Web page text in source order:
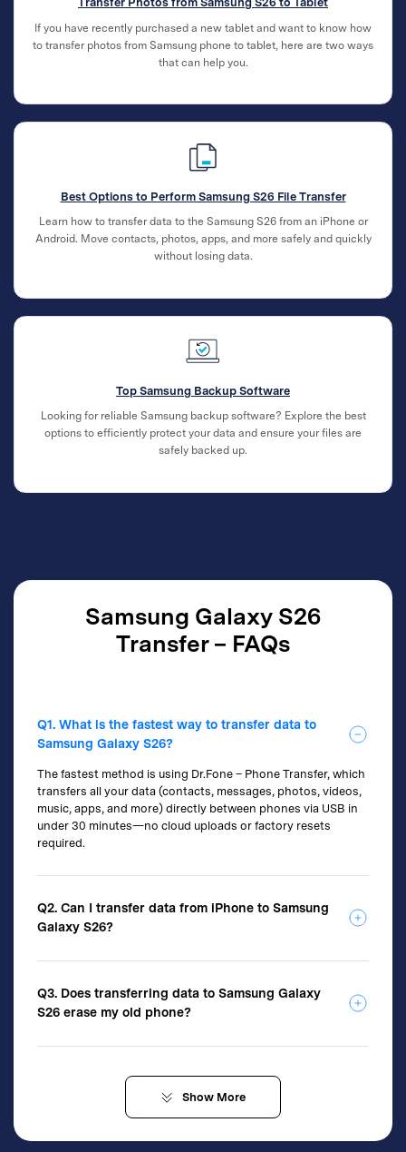
If you have recently purchased a new tablet and want to know how
to transfer photos from Samsung phone to tablet, here are two ways
that can help you.
Best Options to Perform Samsung S26 File Transfer
Learn how to transfer data to the Samsung S26 from an iPhone or
Android. Move contacts, photos, apps, and more safely and quickly
without losing data.
Top Samsung Backup Software
Looking for reliable Samsung backup software? Explore the best
options to efficiently protect your data and ensure your files are
safely backed up.
Samsung Galaxy S26
Transfer – FAQs
Q1. What is the fastest way to transfer data to
Samsung Galaxy S26?
The fastest method is using Dr.Fone – Phone Transfer, which
transfers all your data (contacts, messages, photos, videos,
music, apps, and more) directly between phones via USB in
under 30 minutes—no cloud uploads or factory resets
required.
Q2. Can I transfer data from iPhone to Samsung
Galaxy S26?
Q3. Does transferring data to Samsung Galaxy
S26 erase my old phone?
Show More